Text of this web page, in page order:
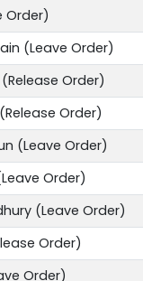
Order)
(Leave Order)
Order)
Order)
(Leave Order)
Order)
(Leave Order)
Order)
Order)